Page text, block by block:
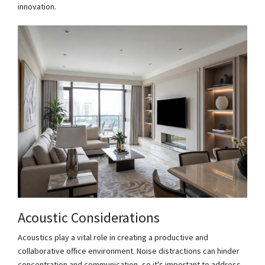
innovation.
Acoustic Considerations
Acoustics play a vital role in creating a productive and
collaborative office environment. Noise distractions can hinder